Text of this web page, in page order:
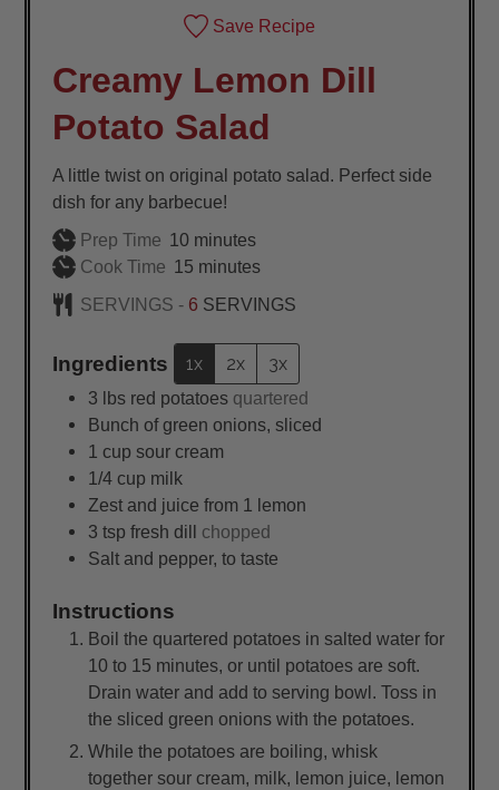
Save Recipe
Creamy Lemon Dill
Potato Salad
A little twist on original potato salad. Perfect side
dish for any barbecue!
Prep Time 10minutes
minutes
Cook Time 15minutes
minutes
SERVINGS - 6 SERVINGS
Ingredients 1x 2x 3x
3 lbs red potatoes quartered
Bunch of green onions, sliced
1 cup sour cream
1/4 cup milk
Zest and juice from 1 lemon
3 tsp fresh dill chopped
Salt and pepper, to taste
Instructions
Boil the quartered potatoes in salted water for
10 to 15 minutes, or until potatoes are soft.
Drain water and add to serving bowl. Toss in
the sliced green onions with the potatoes.
While the potatoes are boiling, whisk
together sour cream, milk, lemon juice, lemon